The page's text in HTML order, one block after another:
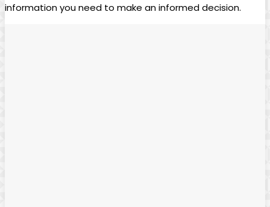
information you need to make an informed decision.